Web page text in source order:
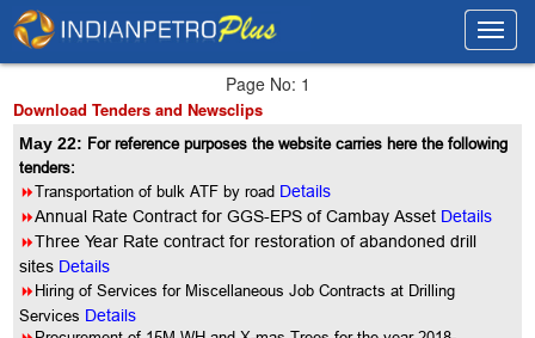
Page No: 1
Download Tenders and Newsclips
May 22: For reference purposes the website carries here the following
tenders:
8Transportation of bulk ATF by road Details
8Annual Rate Contract for GGS-EPS of Cambay Asset Details
8Three Year Rate contract for restoration of abandoned drill
sites Details
8Hiring of Services for Miscellaneous Job Contracts at Drilling
Services Details